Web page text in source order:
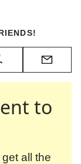
Email
to
all the